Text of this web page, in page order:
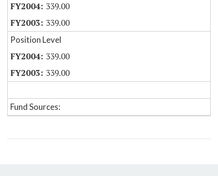
339.00
339.00
Position Level
339.00
339.00
Fund Sources: